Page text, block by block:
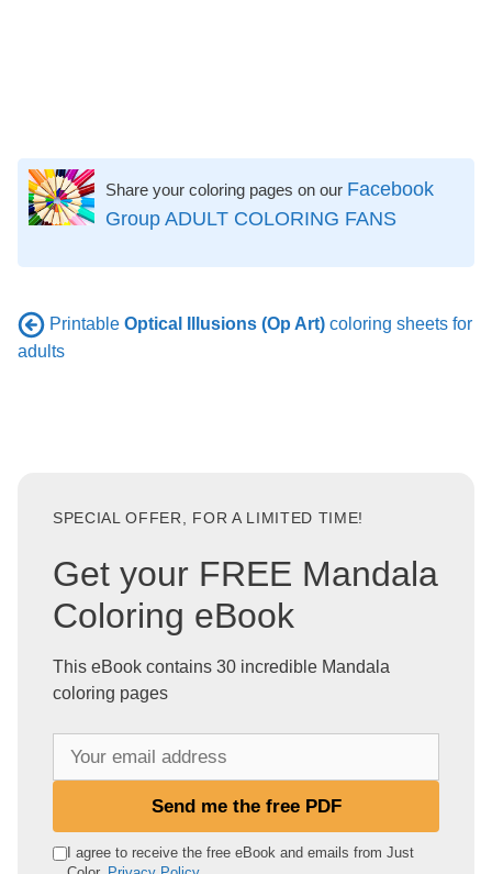
Share your coloring pages on our Facebook
Group ADULT COLORING FANS
Printable Optical Illusions (Op Art) coloring sheets for
adults
SPECIAL OFFER, FOR A LIMITED TIME!
Get your FREE Mandala
Coloring eBook
This eBook contains 30 incredible Mandala
coloring pages
e
Send me the free PDF
I agree to receive the free eBook and emails from Just